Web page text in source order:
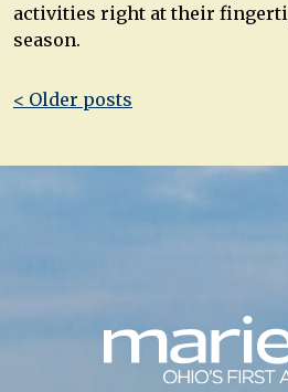
activities right at their
season.
Post
< Older posts